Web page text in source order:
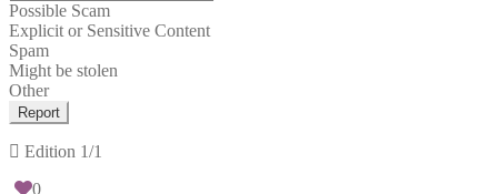
Possible Scam
Explicit or Sensitive Content
Spam
Might be stolen
Other
Report
Edition 1/1
0